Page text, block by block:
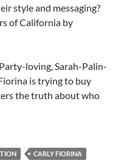
style and messaging?
of California by
loving, Sarah-Palin-
is trying to buy
the truth about who
CARLY FIORINA